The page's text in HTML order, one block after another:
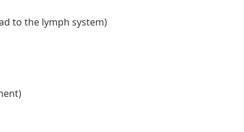
to the lymph system)